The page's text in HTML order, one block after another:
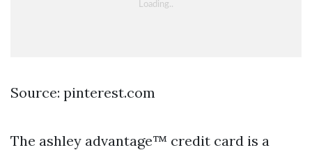
Source: pinterest.com
The ashley advantage™ credit card is a